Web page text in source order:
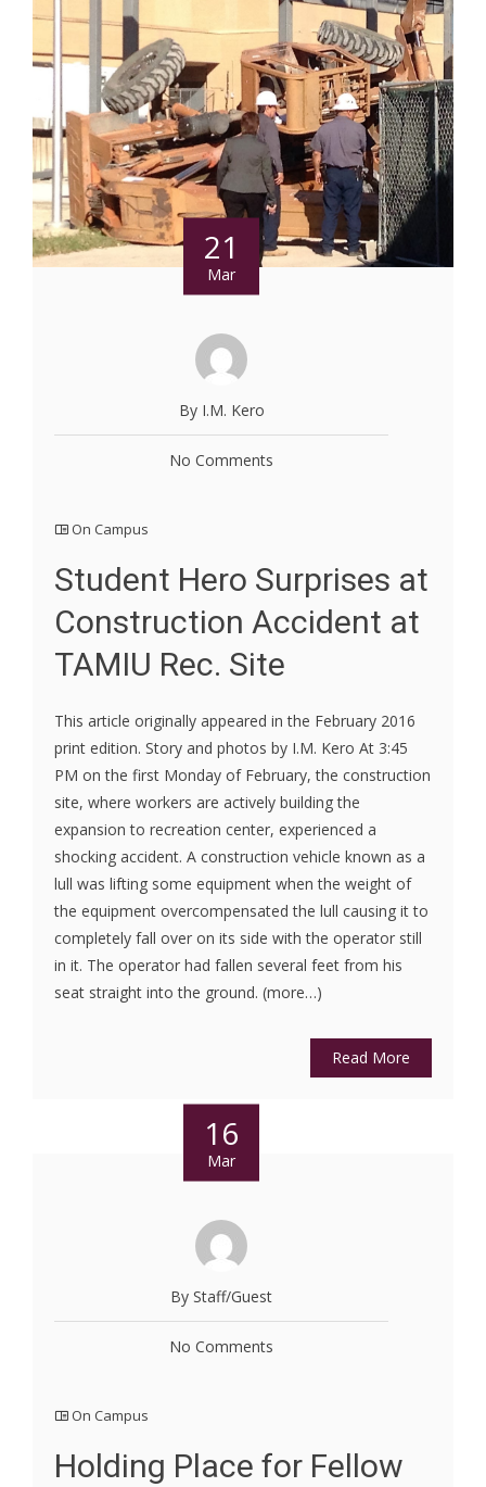
21
Mar
By I.M. Kero
No Comments
On Campus
Student Hero Surprises at
Construction Accident at
TAMIU Rec. Site
This article originally appeared in the February 2016
print edition. Story and photos by I.M. Kero At 3:45
PM on the first Monday of February, the construction
site, where workers are actively building the
expansion to recreation center, experienced a
shocking accident. A construction vehicle known as a
lull was lifting some equipment when the weight of
the equipment overcompensated the lull causing it to
completely fall over on its side with the operator still
in it. The operator had fallen several feet from his
seat straight into the ground. (more…)
Read More
16
Mar
By Staff/Guest
No Comments
On Campus
Holding Place for Fellow